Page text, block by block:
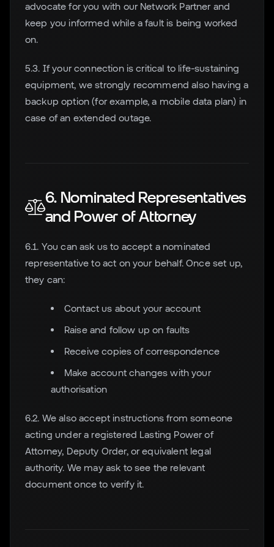
advocate for you with our Network Partner and
keep you informed while a fault is being worked
on.
5.3. If your connection is critical to life-sustaining
equipment, we strongly recommend also having a
backup option (for example, a mobile data plan) in
case of an extended outage.
6. Nominated Representatives
and Power of Attorney
6.1. You can ask us to accept a nominated
representative to act on your behalf. Once set up,
they can:
Contact us about your account
Raise and follow up on faults
Receive copies of correspondence
Make account changes with your
authorisation
6.2. We also accept instructions from someone
acting under a registered Lasting Power of
Attorney, Deputy Order, or equivalent legal
authority. We may ask to see the relevant
document once to verify it.